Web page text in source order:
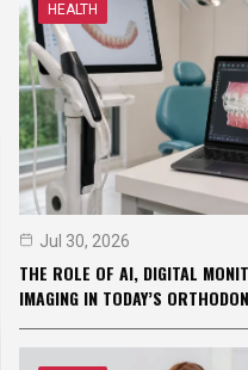
HEALTH
Jul 30, 2026
THE ROLE OF AI, DIGITAL
IMAGING IN TODAY’S